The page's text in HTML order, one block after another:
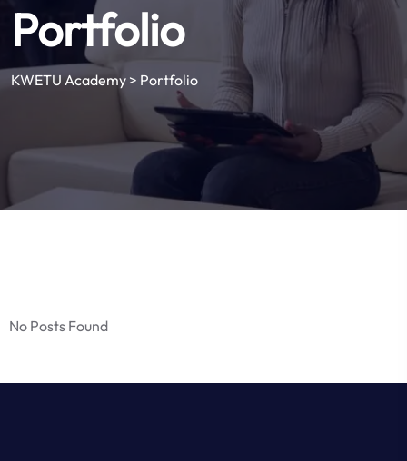
Portfolio
KWETU Academy > Portfolio
No Posts Found